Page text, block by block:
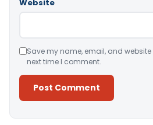
Website
Save my name, email, and
next time I comment.